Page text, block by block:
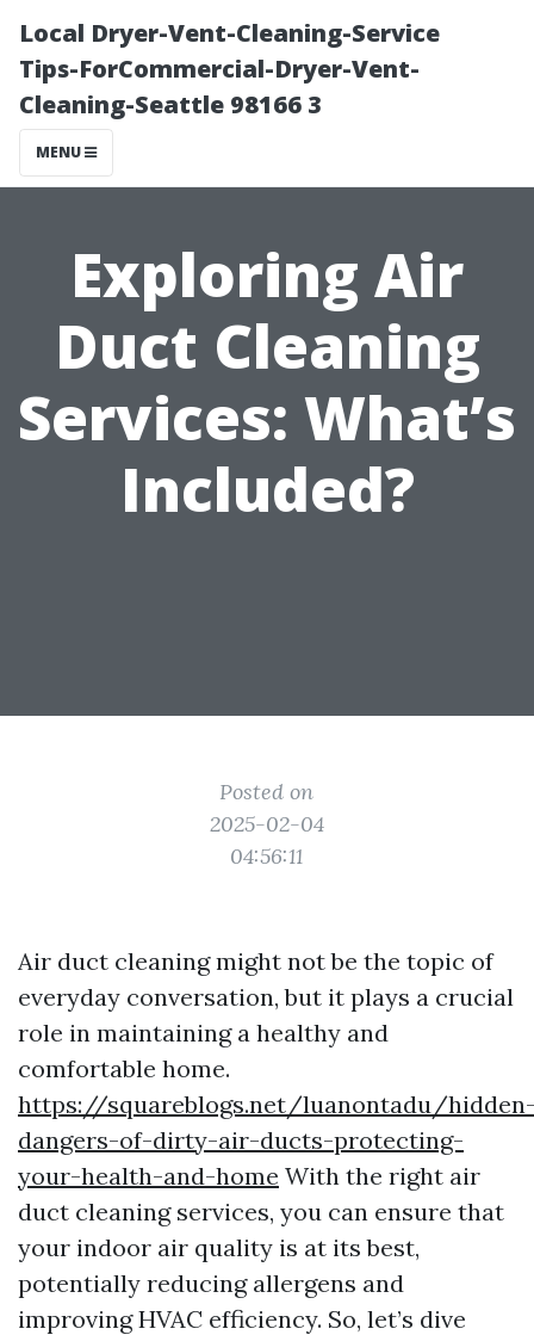
Local Dryer-Vent-Cleaning-Service
Tips-ForCommercial-Dryer-Vent-
Cleaning-Seattle 98166 3
MENU
Exploring Air
Duct Cleaning
Services: What’s
Included?
Posted on
2025-02-04
04:56:11
Air duct cleaning might not be the topic of
everyday conversation, but it plays a crucial
role in maintaining a healthy and
comfortable home.
https://squareblogs.net/luanontadu/
dangers-of-dirty-air-ducts-protecting-
your-health-and-home With the right air
duct cleaning services, you can ensure that
your indoor air quality is at its best,
potentially reducing allergens and
improving HVAC efficiency. So, let’s dive